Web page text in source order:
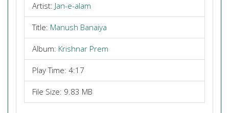
Artist: Jan-e-alam
Title: Manush Banaiya
Album: Krishnar Prem
Play Time: 4:17
File Size: 9.83 MB